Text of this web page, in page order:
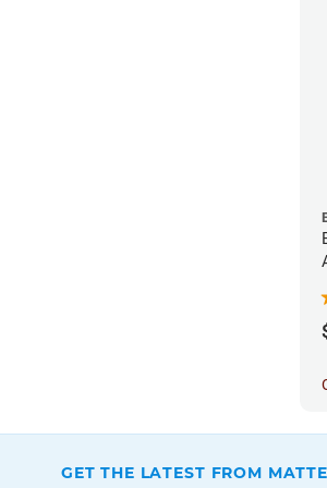
GET THE LATEST FROM